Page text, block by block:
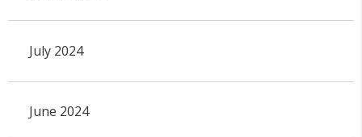
July 2024
June 2024